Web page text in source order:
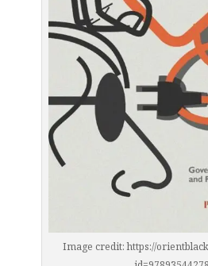
Image credit: https://